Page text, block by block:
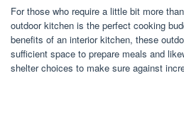
For those who require a little bit more
outdoor kitchen is the perfect cooking
benefits of an interior kitchen, these
sufficient space to prepare meals and
shelter choices to make sure against